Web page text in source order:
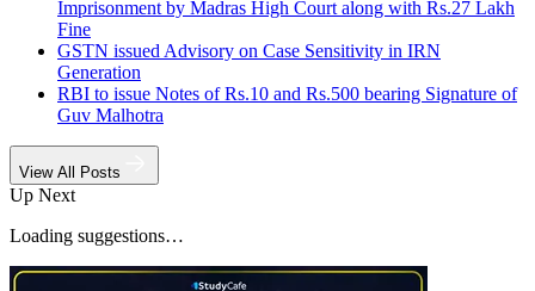
Imprisonment by Madras High Court along with Rs.27 Lakh
Fine
GSTN issued Advisory on Case Sensitivity in IRN
Generation
RBI to issue Notes of Rs.10 and Rs.500 bearing Signature of
Guv Malhotra
View All Posts
Up Next
Loading suggestions…